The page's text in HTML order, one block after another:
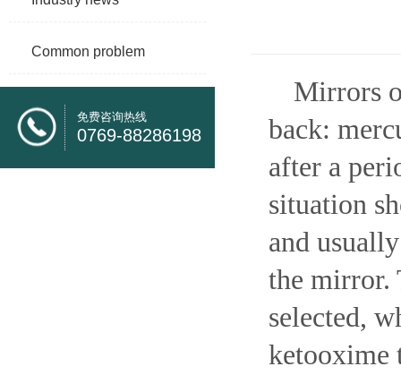
Common problem
免费咨询热线
0769-88286198
Mirrors
back:
after a
situation
and
the mirror.
selected,
ketooxime